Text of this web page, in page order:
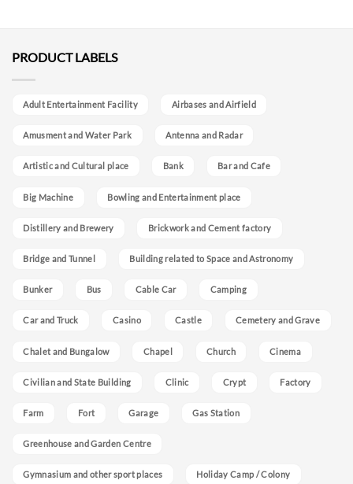
PRODUCT LABELS
Adult Entertainment Facility Airbases and Airfield
Amusment and Water Park Antenna and Radar
Artistic and Cultural place Bank Bar and Cafe
Big Machine Bowling and Entertainment place
Distillery and Brewery Brickwork and Cement factory
Bridge and Tunnel Building related to Space and Astronomy
Bunker Bus Cable Car Camping
Car and Truck Casino Castle Cemetery and Grave
Chalet and Bungalow Chapel Church Cinema
Civilian and State Building Clinic Crypt Factory
Farm Fort Garage Gas Station
Greenhouse and Garden Centre
Gymnasium and other sport places Holiday Camp / Colony